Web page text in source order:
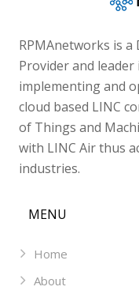
RPMAnetworks is
Provider and
implementing and
cloud based LINC
of Things and
with LINC Air thus
industries.
MENU
Home
About